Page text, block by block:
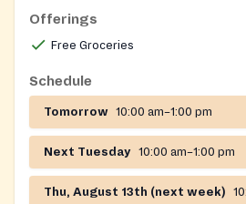
Offerings
Free Groceries
Schedule
Tomorrow 10:00 am–1:00 pm
Next Tuesday 10:00 am–1:00 pm
Thu, August 13th (next week)